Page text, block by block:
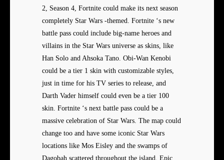
2, Season 4, Fortnite could make its next season
completely Star Wars -themed. Fortnite ‘s new
battle pass could include big-name heroes and
villains in the Star Wars universe as skins, like
Han Solo and Ahsoka Tano. Obi-Wan Kenobi
could be a tier 1 skin with customizable styles,
just in time for his TV series to release, and
Darth Vader himself could even be a tier 100
skin. Fortnite ‘s next battle pass could be a
massive celebration of Star Wars. The map could
change too and have some iconic Star Wars
locations like Mos Eisley and the swamps of
Dagobah scattered throughout the island. Epic